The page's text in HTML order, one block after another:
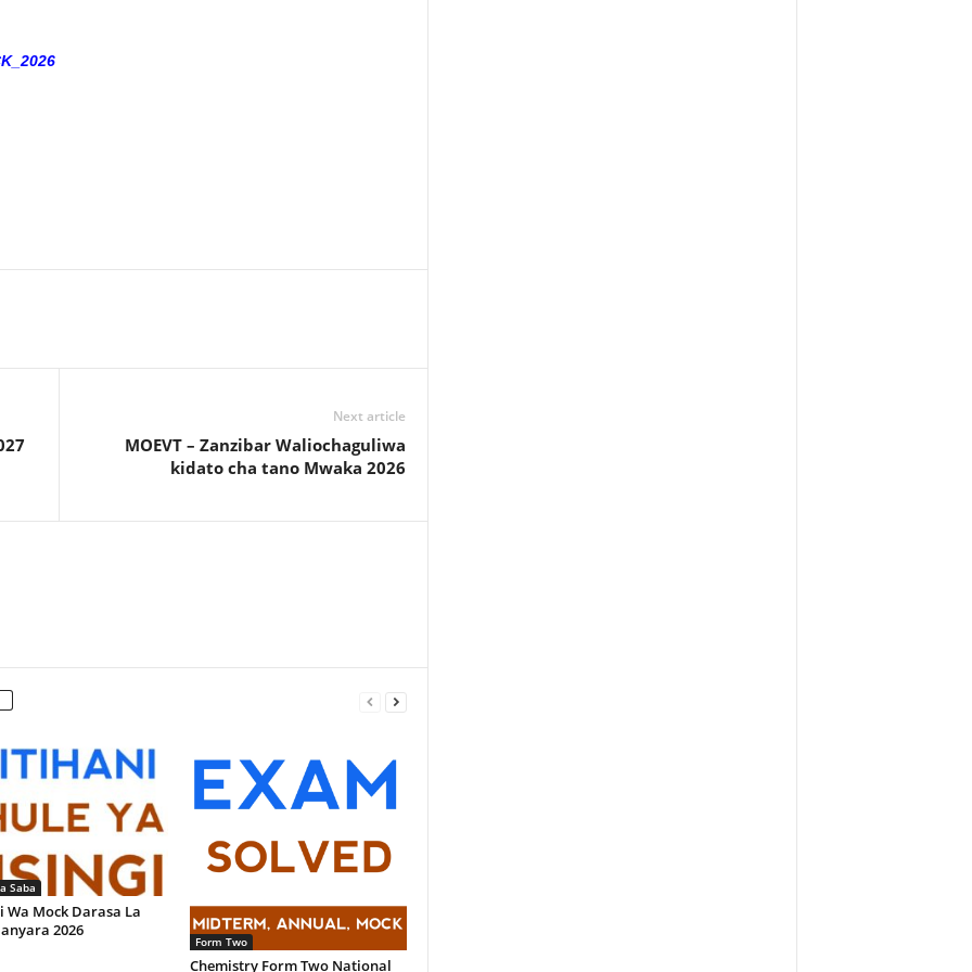
Next article
MOEVT – Zanzibar Waliochaguliwa
kidato cha tano Mwaka 2026
Saba
Mock Darasa La
2026
Form Two
Chemistry Form Two National